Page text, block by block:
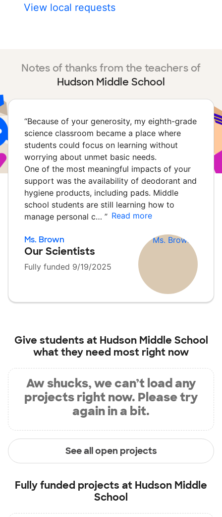
View local requests
Notes of thanks from the teachers of
Hudson Middle School
“Because of your generosity, my eighth-grade
science classroom became a place where
students could focus on learning without
worrying about unmet basic needs.
One of the most meaningful impacts of your
support was the availability of deodorant and
hygiene products, including pads. Middle
school students are still learning how to
manage personal c… ” Read more
Ms. Brown
Our Scientists
Fully funded 9/19/2025
Give students at Hudson Middle School
what they need most right now
Aw shucks, we can’t load any
projects right now. Please try
again in a bit.
See all open projects
Fully funded projects at Hudson Middle
School